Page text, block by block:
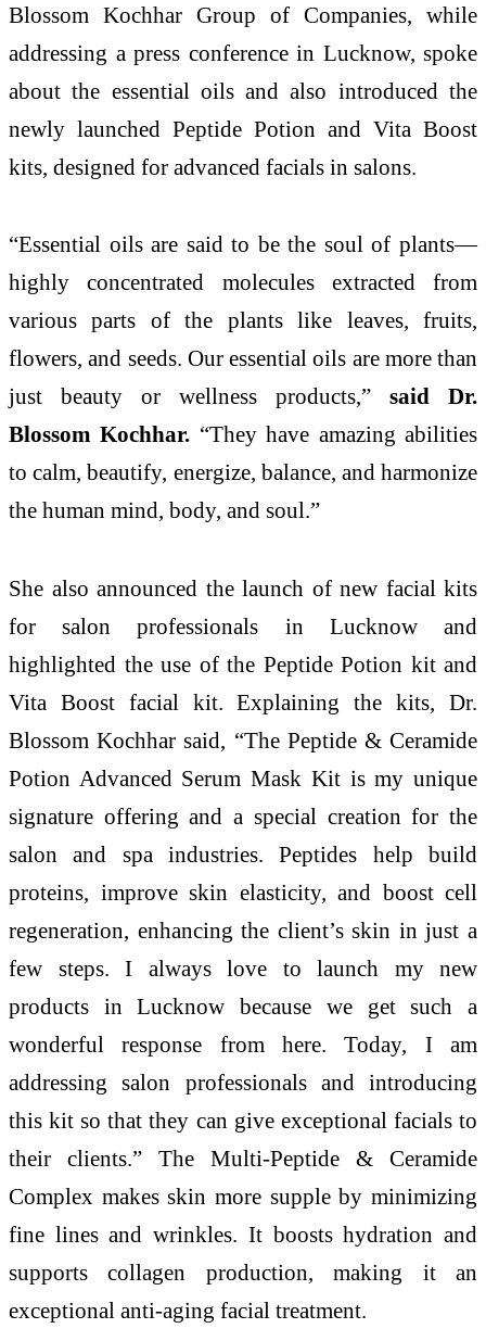
Blossom Kochhar Group of Companies, while
addressing a press conference in Lucknow, spoke
about the essential oils and also introduced the
newly launched Peptide Potion and Vita Boost
kits, designed for advanced facials in salons.
“Essential oils are said to be the soul of plants—
highly concentrated molecules extracted from
various parts of the plants like leaves, fruits,
flowers, and seeds. Our essential oils are more than
just beauty or wellness products,” said Dr.
Blossom Kochhar. “They have amazing abilities
to calm, beautify, energize, balance, and harmonize
the human mind, body, and soul.”
She also announced the launch of new facial kits
for salon professionals in Lucknow and
highlighted the use of the Peptide Potion kit and
Vita Boost facial kit. Explaining the kits, Dr.
Blossom Kochhar said, “The Peptide & Ceramide
Potion Advanced Serum Mask Kit is my unique
signature offering and a special creation for the
salon and spa industries. Peptides help build
proteins, improve skin elasticity, and boost cell
regeneration, enhancing the client’s skin in just a
few steps. I always love to launch my new
products in Lucknow because we get such a
wonderful response from here. Today, I am
addressing salon professionals and introducing
this kit so that they can give exceptional facials to
their clients.” The Multi-Peptide & Ceramide
Complex makes skin more supple by minimizing
fine lines and wrinkles. It boosts hydration and
supports collagen production, making it an
exceptional anti-aging facial treatment.